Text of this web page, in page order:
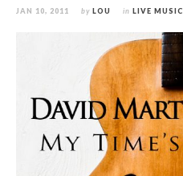
JAN 10, 2011 by LOU in LIVE MUSIC